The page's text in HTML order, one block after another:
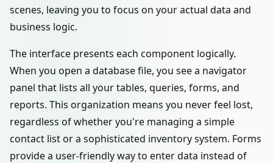
scenes, leaving you to focus on your actual data and
business logic.
The interface presents each component logically.
When you open a database file, you see a navigator
panel that lists all your tables, queries, forms, and
reports. This organization means you never feel lost,
regardless of whether you're managing a simple
contact list or a sophisticated inventory system. Forms
provide a user-friendly way to enter data instead of